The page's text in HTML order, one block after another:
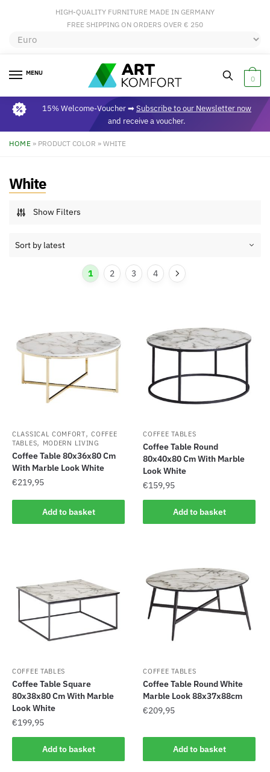
HIGH-QUALITY FURNITURE MADE IN GERMANY
FREE SHIPPING ON ORDERS OVER € 250
MENU
0
15% Welcome-Voucher ➡Subscribe to our Newsletter now
and receive a voucher.
HOME » PRODUCT COLOR » WHITE
White
Show Filters
1 2 3 4
CLASSICAL COMFORT,COFFEE
TABLES, MODERN LIVING
Coffee Table 80x36x80 Cm
With Marble Look White
€219,95
Add to basket
COFFEE TABLES
Coffee Table Round
80x40x80 Cm With Marble
Look White
€159,95
Add to basket
COFFEE TABLES
Coffee Table Square
80x38x80 Cm With Marble
Look White
€199,95
Add to basket
COFFEE TABLES
Coffee Table Round White
Marble Look 88x37x88cm
€209,95
Add to basket